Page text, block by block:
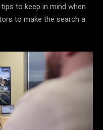
to keep in mind when
to make the search a